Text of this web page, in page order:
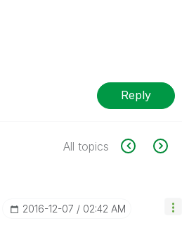
Reply
All topics
‎2016-12-07 02:42 AM